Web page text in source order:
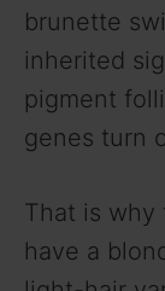
brunette
inherited
pigment
genes turn
That is why
have a